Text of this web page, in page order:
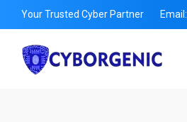
Your Trusted Cyber Partner Email: